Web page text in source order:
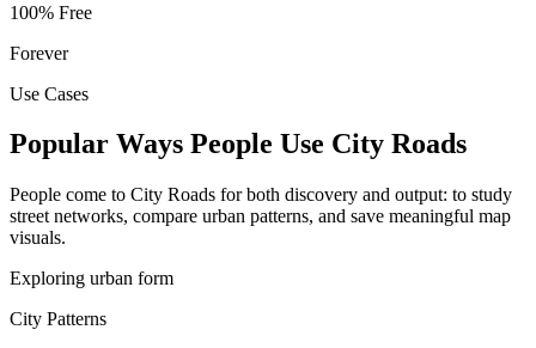
100% Free
Forever
Use Cases
Popular Ways People Use City Roads
People come to City Roads for both discovery and output: to study
street networks, compare urban patterns, and save meaningful map
visuals.
Exploring urban form
City Patterns